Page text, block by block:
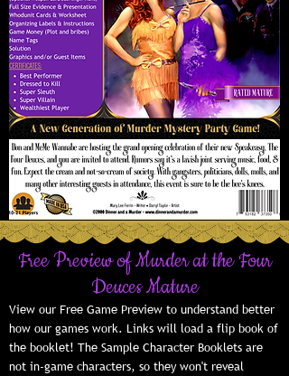
Free Preview of Murder at the Four
Deuces Mature
View our Free Game Preview to understand better
how our games work. Links will load a flip book of
the booklet! The Sample Character Booklets are
not in-game characters, so they won't reveal